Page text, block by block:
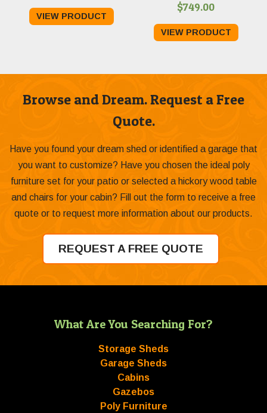
VIEW PRODUCT
$749.00
VIEW PRODUCT
Browse and Dream. Request a Free
Quote.
Have you found your dream shed or identified a garage that
you want to customize? Have you chosen the ideal poly
furniture set for your patio or selected a hickory wood table
and chairs for your cabin? Fill out the form to receive a free
quote or to request more information about our products.
REQUEST A FREE QUOTE
What Are You Searching For?
Storage Sheds
Garage Sheds
Cabins
Gazebos
Poly Furniture